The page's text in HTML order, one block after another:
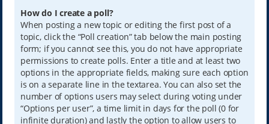
How do I create a poll?
When posting a new topic or editing the first post of a
topic, click the “Poll creation” tab below the main posting
form; if you cannot see this, you do not have appropriate
permissions to create polls. Enter a title and at least two
options in the appropriate fields, making sure each option
is on a separate line in the textarea. You can also set the
number of options users may select during voting under
“Options per user”, a time limit in days for the poll (0 for
infinite duration) and lastly the option to allow users to